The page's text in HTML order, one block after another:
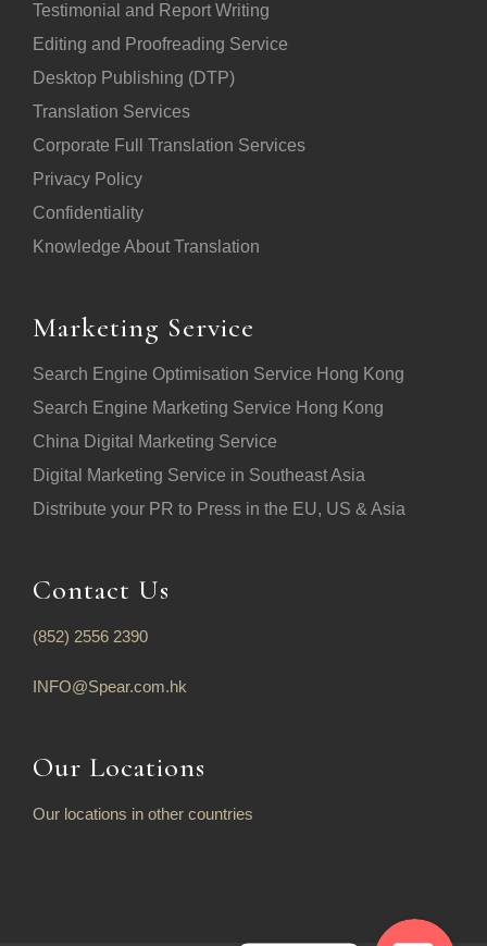
Testimonial and Report Writing
Editing and Proofreading Service
Desktop Publishing (DTP)
Translation Services
Corporate Full Translation Services
Privacy Policy
Confidentiality
Knowledge About Translation
Marketing Service
Search Engine Optimisation Service Hong Kong
Search Engine Marketing Service Hong Kong
China Digital Marketing Service
Digital Marketing Service in Southeast Asia
Distribute your PR to Press in the EU, US & Asia
Contact Us
(852) 2556 2390
INFO@Spear.com.hk
Our Locations
Our locations in other countries